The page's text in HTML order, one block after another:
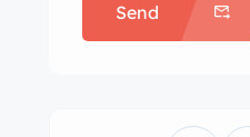
Send